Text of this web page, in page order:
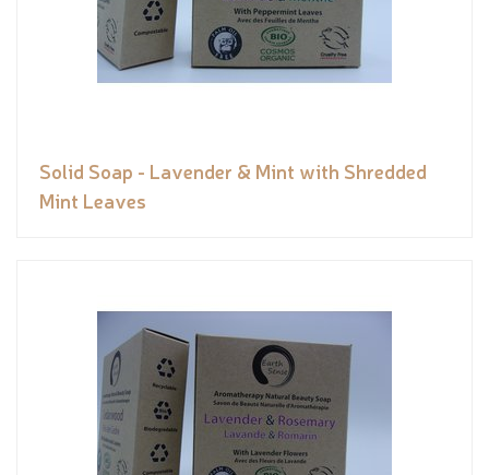
Solid Soap - Lavender & Mint with Shredded
Mint Leaves